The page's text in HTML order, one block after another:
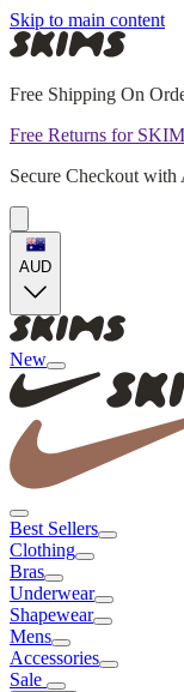
Skip to main content
Free Shipping On
Free Returns for
Secure Checkout with
AUD
New
Best Sellers
Clothing
Bras
Underwear
Shapewear
Mens
Accessories
Sale